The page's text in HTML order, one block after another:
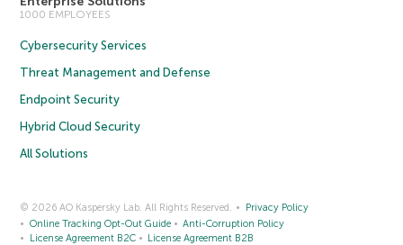
1000 EMPLOYEES
Cybersecurity Services
Threat Management and Defense
Endpoint Security
Hybrid Cloud Security
All Solutions
© 2026 AO Kaspersky Lab. All Rights Reserved.
Privacy Policy
Online Tracking Opt-Out Guide
Anti-Corruption Policy
License Agreement B2C
License Agreement B2B